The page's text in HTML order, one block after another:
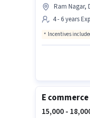
Ram Nagar,
4 - 6 years
Incentives
E
15,000 -